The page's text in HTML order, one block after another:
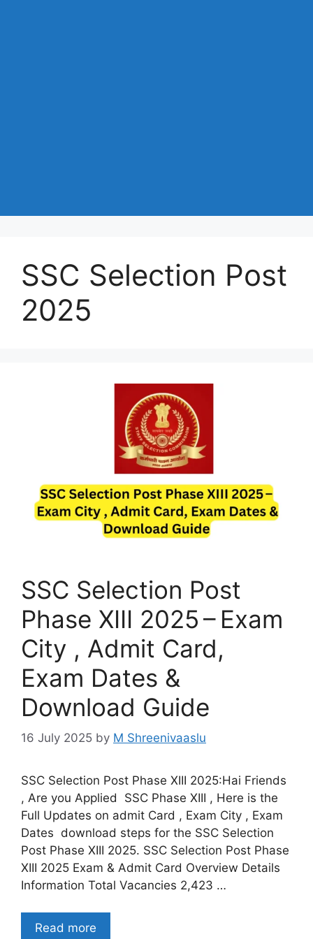
SSC Selection Post
2025
SSC Selection Post
Phase XIII 2025 – Exam
City , Admit Card,
Exam Dates &
Download Guide
16 July 2025 by M Shreenivaaslu
SSC Selection Post Phase XIII 2025:Hai Friends
, Are you Applied SSC Phase XIII , Here is the
Full Updates on admit Card , Exam City , Exam
Dates download steps for the SSC Selection
Post Phase XIII 2025. SSC Selection Post Phase
XIII 2025 Exam & Admit Card Overview Details
Information Total Vacancies 2,423 …
Read more